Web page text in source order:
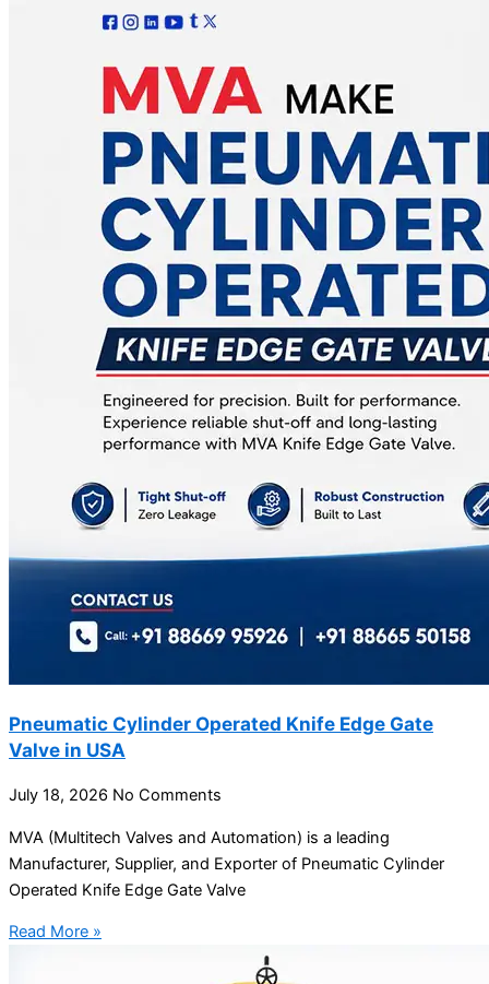
Pneumatic Cylinder Operated Knife Edge Gate
Valve in USA
July 18, 2026 No Comments
MVA (Multitech Valves and Automation) is a leading
Manufacturer, Supplier, and Exporter of Pneumatic Cylinder
Operated Knife Edge Gate Valve
Read More »